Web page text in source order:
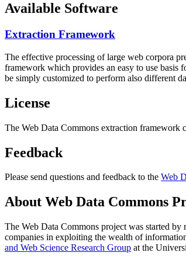
Available Software
Extraction Framework
The effective processing of large web corpora
framework which provides an easy to use basis
be simply customized to perform also different
License
The Web Data Commons extraction framework
Feedback
Please send questions and feedback to the Web
About Web Data Commons
The Web Data Commons project was started by
companies in exploiting the wealth of
and Web Science Research Group at the